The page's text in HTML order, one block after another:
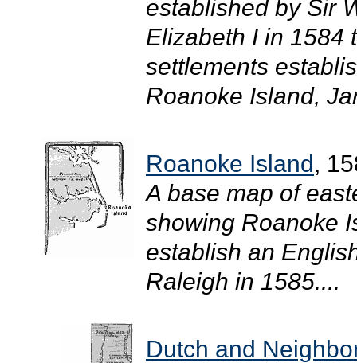
established by Sir
Elizabeth I in 1584
settlements
Roanoke Island,
Roanoke Island,
A base map of
showing Roanoke
establish an
Raleigh in 1585....
Dutch and